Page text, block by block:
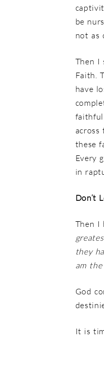
be
not as
Then I
Faith.
have
faithful
across
these
Every
in
Don’t
Then I
they
am
God
It is